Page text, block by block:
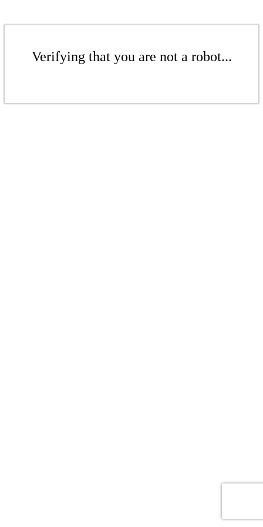
Verifying that you are not a robot...